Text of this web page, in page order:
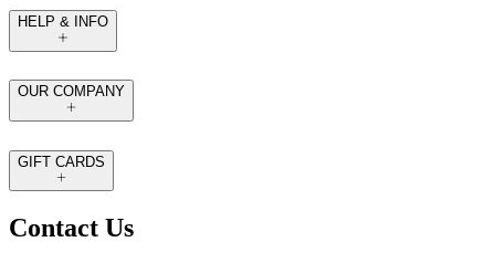
HELP & INFO
OUR COMPANY
GIFT CARDS
Contact Us